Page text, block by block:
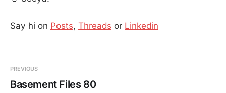
Say hi on Posts, Threads or Linkedin
PREVIOUS
Basement Files 80